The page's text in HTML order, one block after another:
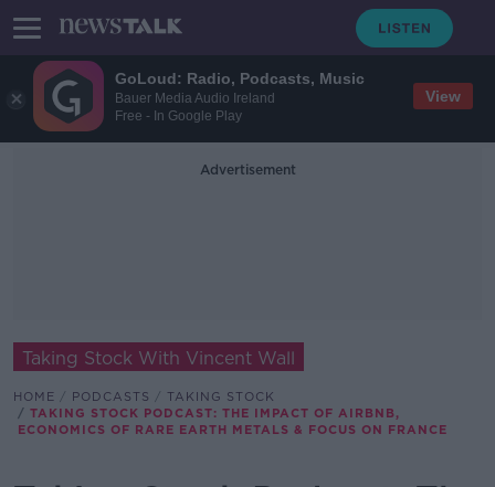
GoLoud: Radio, Podcasts, Music
Bauer Media Audio Ireland
Free - In Google Play
View
Advertisement
Taking Stock With Vincent Wall
HOME PODCASTS
TAKING STOCK
TAKING STOCK PODCAST: THE IMPACT OF AIRBNB,
ECONOMICS OF RARE EARTH METALS & FOCUS ON FRANCE